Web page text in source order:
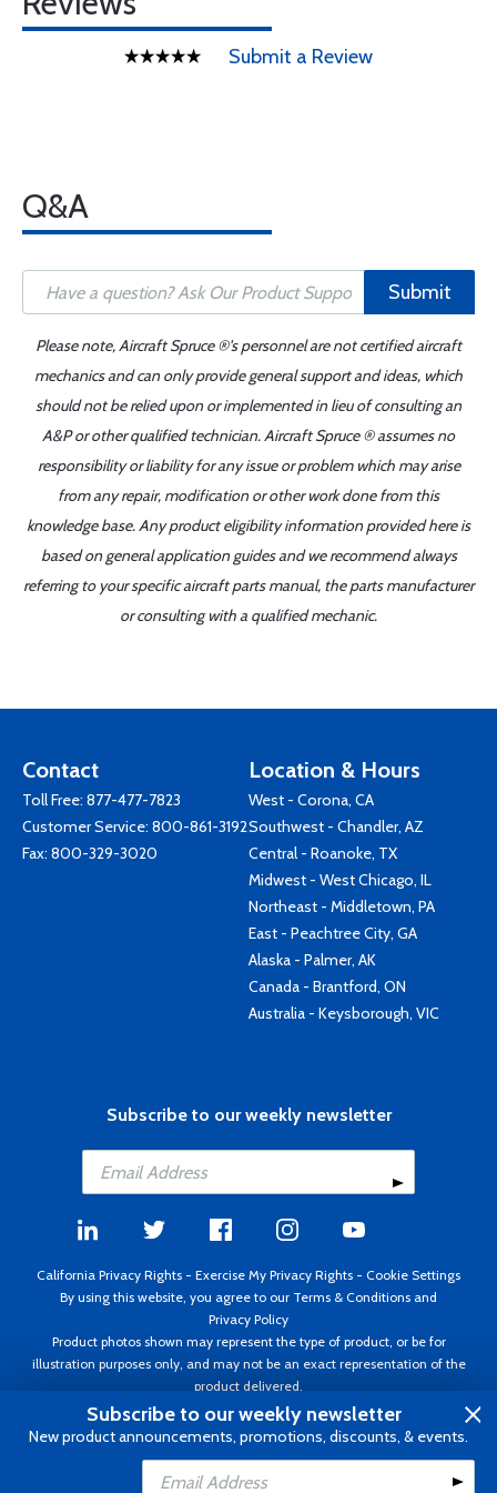
Add to Cart
Submit a Review
Q&A
Submit
Please note, Aircraft Spruce ®'s personnel are not certified aircraft
mechanics and can only provide general support and ideas, which
should not be relied upon or implemented in lieu of consulting an
A&P or other qualified technician. Aircraft Spruce ® assumes no
responsibility or liability for any issue or problem which may arise
from any repair, modification or other work done from this
knowledge base. Any product eligibility information provided here is
based on general application guides and we recommend always
referring to your specific aircraft parts manual, the parts manufacturer
or consulting with a qualified mechanic.
Contact
Toll Free: 877-477-7823
Customer Service: 800-861-3192
Fax: 800-329-3020
Location & Hours
West - Corona, CA
Southwest - Chandler, AZ
Central - Roanoke, TX
Midwest - West Chicago, IL
Northeast - Middletown, PA
East - Peachtree City, GA
Alaska - Palmer, AK
Canada - Brantford, ON
Australia - Keysborough, VIC
Subscribe to our weekly newsletter
California Privacy Rights - Exercise My Privacy Rights - Cookie Settings
By using this website, you agree to our Terms & Conditions and
Privacy Policy
Product photos shown may represent the type of product, or be for
illustration purposes only, and may not be an exact representation of the
product delivered.
Copyright ©1995 - 2026 Aircraft Spruce ®. All rights reserved. Prices subject
to change without notice. Invoice currency USD.
Subscribe to our weekly newsletter
New product announcements, promotions, discounts, & events.